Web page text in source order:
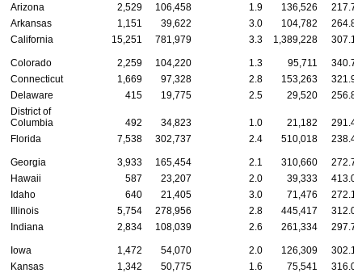
Arizona
2,529 106,458 1.9 136,526
217.72
Arkansas
1,151 39,622 3.0 104,782
264.86
California
15,251 781,979 3.3 1,389,228 307.12
Colorado 2,259 104,220 1.3 95,711
340.72
Connecticut
1,669 97,328 2.8 153,263
321.97
Delaware
415 19,775 2.5 29,520
256.89
District of
Columbia
492 34,823 1.0 21,182
291.43
Florida
7,538 302,737 2.4 510,018 238.41
Georgia 3,933 165,454 2.1 310,660
272.78
Hawaii
587 23,207 2.0 39,333
413.07
Idaho
640 21,405 3.0 71,476
272.18
Illinois
5,754 278,956 2.8 445,417
312.09
Indiana
2,834 108,039 2.6 261,334 297.73
Iowa 1,472 54,070 2.0 126,309
302.14
Kansas
1,342 50,775 1.6 75,541
316.03